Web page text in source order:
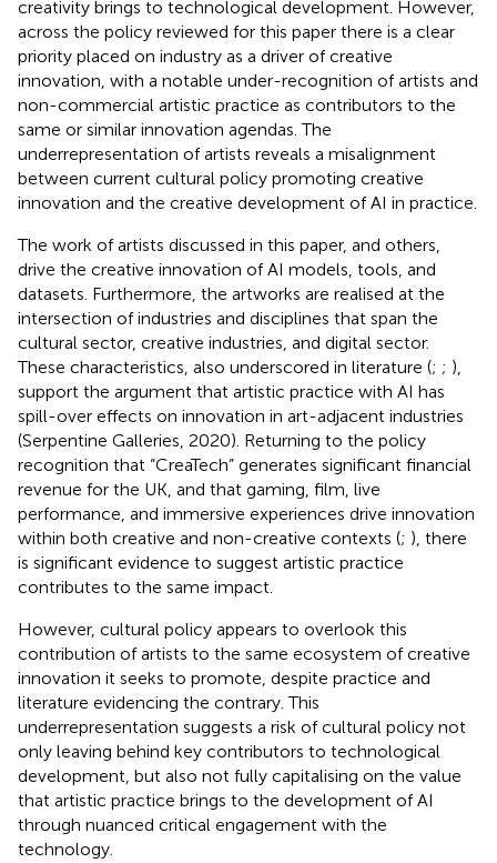
creativity brings to technological development. However,
across the policy reviewed for this paper there is a clear
priority placed on industry as a driver of creative
innovation, with a notable under-recognition of artists and
non-commercial artistic practice as contributors to the
same or similar innovation agendas. The
underrepresentation of artists reveals a misalignment
between current cultural policy promoting creative
innovation and the creative development of AI in practice.
The work of artists discussed in this paper, and others,
drive the creative innovation of AI models, tools, and
datasets. Furthermore, the artworks are realised at the
intersection of industries and disciplines that span the
cultural sector, creative industries, and digital sector.
These characteristics, also underscored in literature (; ; ),
support the argument that artistic practice with AI has
spill-over effects on innovation in art-adjacent industries
(Serpentine Galleries, 2020). Returning to the policy
recognition that “CreaTech” generates significant financial
revenue for the UK, and that gaming, film, live
performance, and immersive experiences drive innovation
within both creative and non-creative contexts (; ), there
is significant evidence to suggest artistic practice
contributes to the same impact.
However, cultural policy appears to overlook this
contribution of artists to the same ecosystem of creative
innovation it seeks to promote, despite practice and
literature evidencing the contrary. This
underrepresentation suggests a risk of cultural policy not
only leaving behind key contributors to technological
development, but also not fully capitalising on the value
that artistic practice brings to the development of AI
through nuanced critical engagement with the
technology.